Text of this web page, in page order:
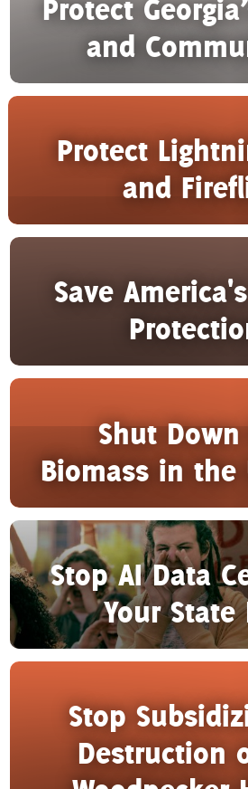
Protect
and
Protect
and
Save
Shut Down
Biomass in the
Stop AI Data
Your State
Stop
Destruction